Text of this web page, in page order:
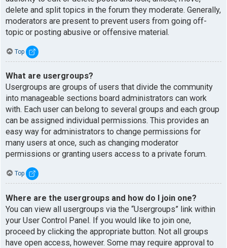
delete and split topics in the forum they moderate. Generally,
moderators are present to prevent users from going off-
topic or posting abusive or offensive material.
Top
What are usergroups?
Usergroups are groups of users that divide the community
into manageable sections board administrators can work
with. Each user can belong to several groups and each group
can be assigned individual permissions. This provides an
easy way for administrators to change permissions for
many users at once, such as changing moderator
permissions or granting users access to a private forum.
Top
Where are the usergroups and how do I join one?
You can view all usergroups via the “Usergroups” link within
your User Control Panel. If you would like to join one,
proceed by clicking the appropriate button. Not all groups
have open access, however. Some may require approval to